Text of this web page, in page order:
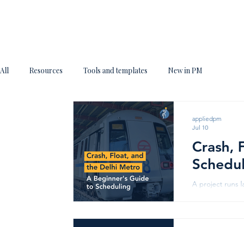
All Resources Tools and templates New in PM
Crash,
A project runs
appliedpm
Jul 10